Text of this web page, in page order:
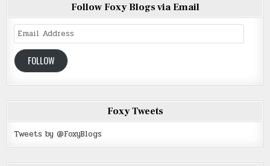
Follow Foxy Blogs via Email
Email
Address
FOLLOW
Foxy Tweets
Tweets by @FoxyBlogs